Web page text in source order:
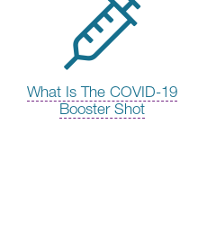
What Is The COVID-19
Booster Shot